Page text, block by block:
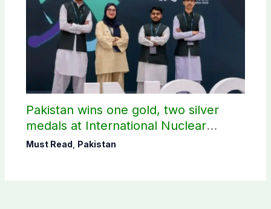
Pakistan wins one gold, two silver
medals at International Nuclear
Science Olympiad
Must Read Pakistan